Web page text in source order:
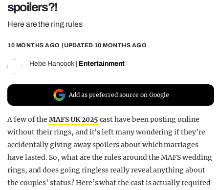
GUIDES
REALITY SHRINE
FILM SHRINE
UNIVERSITIES
spoilers?!
Here are the ring rules
10 MONTHS AGO | UPDATED 10 MONTHS AGO
Hebe Hancock Entertainment
Add as preferred source on Google
A few of theMAFS UK 2025 cast have been posting online
without their rings, and it’s left many wondering if they’re
accidentally giving away spoilers about which marriages
have lasted. So, what are the rules around the MAFS wedding
rings, and does going ringless really reveal anything about
the couples’ status? Here’s what the cast is actually required